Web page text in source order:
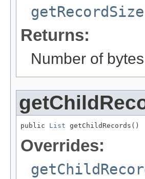
getRecordSize
Returns:
Number of bytes
public List getChildRecords()
Overrides: